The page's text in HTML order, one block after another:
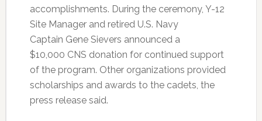
accomplishments. During the ceremony, Y-12
Site Manager and retired U.S. Navy
Captain Gene Sievers announced a
$10,000 CNS donation for continued support
of the program. Other organizations provided
scholarships and awards to the cadets, the
press release said.